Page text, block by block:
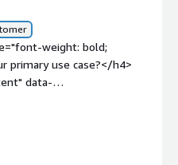
weight: bold;
primary use case?</h4>
data-
style="padding-block:
for products, filter